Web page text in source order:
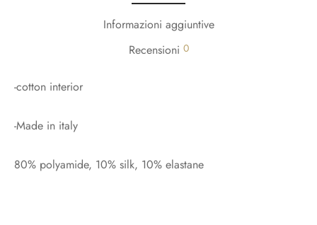
Informazioni aggiuntive
Recensioni 0
-cotton interior
-Made in italy
80% polyamide, 10% silk, 10% elastane